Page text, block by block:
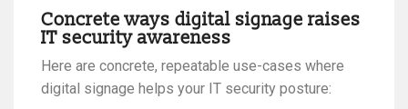
Concrete ways digital signage raises
IT security awareness
Here are concrete, repeatable use-cases where
digital signage helps your IT security posture: